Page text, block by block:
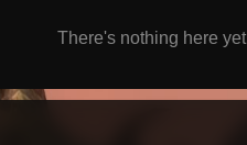
There's nothing here yet